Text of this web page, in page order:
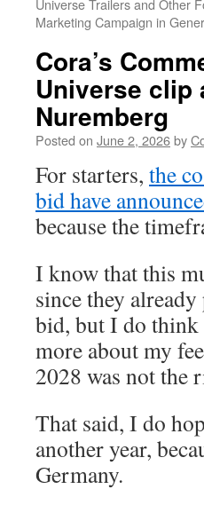
Universe Trailers and Other
Marketing Campaign in
Cora’s
Universe clip
Nuremberg
Posted on June 2, 2026by
For starters, the
bid have
because the
I know that this
since they
bid, but I do think
more about my
2028 was not the
That said, I do
another year,
Germany.